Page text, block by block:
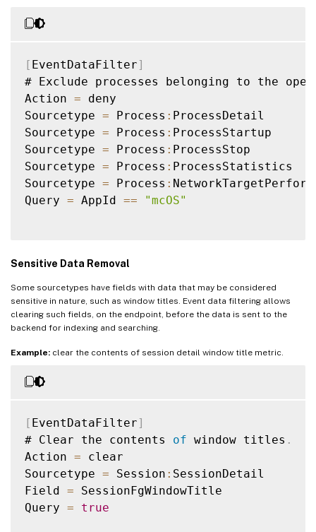
[ EventDataFilter]
# Exclude processes belonging to the
Action = deny
Sourcetype = Process : ProcessDetail
Sourcetype = Process : ProcessStartup
Sourcetype = Process : ProcessStop
Sourcetype = Process : ProcessStatistics
Sourcetype = Process :
Query = AppId == "mcOS"
Sensitive Data Removal
Some sourcetypes have fields with data that may be considered
sensitive in nature, such as window titles. Event data filtering allows
clearing such fields, on the endpoint, before the data is sent to the
backend for indexing and searching.
Example: clear the contents of session detail window title metric.
[ EventDataFilter]
# Clear the contents of window titles .
Action = clear
Sourcetype = Session : SessionDetail
Field = SessionFgWindowTitle
Query = true